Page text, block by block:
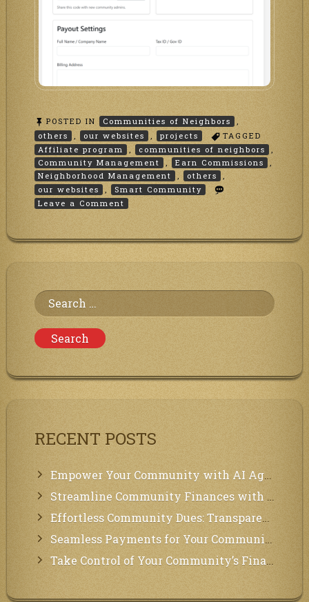
POSTED IN Communities of Neighbors
,
others
, our websites , projects
TAGGED
Affiliate program
communities of neighbors
Community Management
Earn Commissions
Neighborhood Management
others
our websites
,
Smart Community
Leave a Comment on
the
Search
for:
RECENT POSTS
Empower Your Community with AI Agents: Introducing MCP Integration!
Streamline Community Finances with Secure In-App Payments!
Effortless Community Dues: Transparency & Easy Payments for Residents!
Seamless Payments for Your Community: We’ve Got You Covered!
Take Control of Your Community’s Finances with Our Management System!